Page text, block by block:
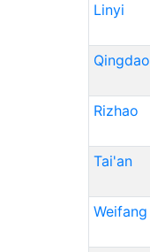
Linyi
Qingdao
Rizhao
Tai'an
Weifang